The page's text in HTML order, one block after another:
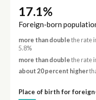
17.1%
Foreign-born
more than double the rate
5.8%
more than double the rate
about 20 percent higher
Place of birth for